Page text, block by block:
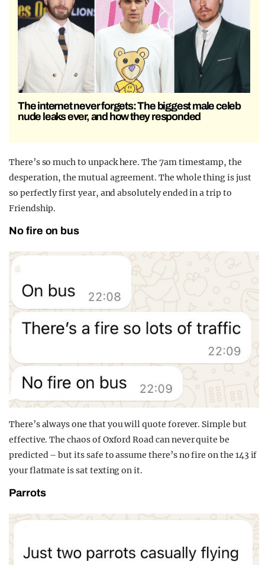
The internet never forgets: The biggest male celeb
nude leaks ever, and how they responded
There’s so much to unpack here. The 7am timestamp, the
desperation, the mutual agreement. The whole thing is just
so perfectly first year, and absolutely ended in a trip to
Friendship.
No fire on bus
There’s always one that you will quote forever. Simple but
effective. The chaos of Oxford Road can never quite be
predicted – but its safe to assume there’s no fire on the 143 if
your flatmate is sat texting on it.
Parrots